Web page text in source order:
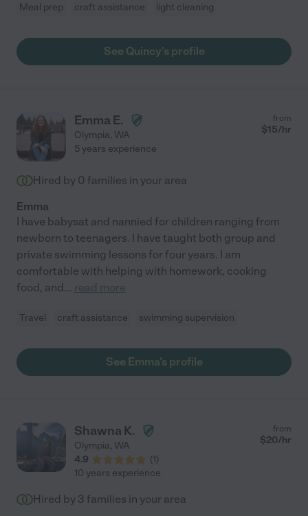
Meal prep craft assistance light cleaning
See Quincy's profile
Emma E.
Olympia, WA
from
$15/hr
5 years experience
Hired by 0 families in your area
Emma
I have babysat and nannied for children ranging from
newborn to teenagers. I have taught both group and
private swimming lessons for four years. I am
comfortable with helping with homework, cooking
food, and... read more
Travel craft assistance swimming supervision
See Emma's profile
Shawna K.
Olympia, WA
4.9
(1)
from
$20/hr
10 years experience
Hired by 3 families in your area